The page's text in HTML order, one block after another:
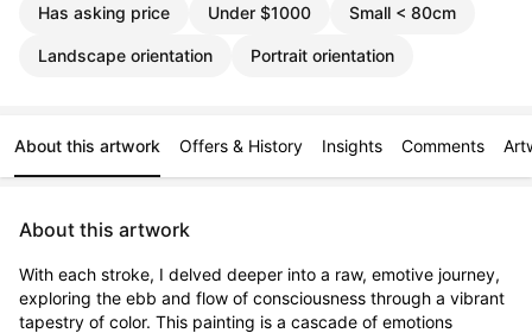
Has asking price Under $1000 Small < 80cm
Landscape orientation Portrait orientation
About this artwork Offers & History Insights Comments
About this artwork
With each stroke, I delved deeper into a raw, emotive journey,
exploring the ebb and flow of consciousness through a vibrant
tapestry of color. This painting is a cascade of emotions